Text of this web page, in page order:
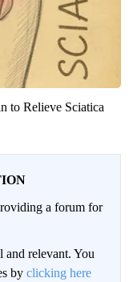
to Relieve Sciatica
a forum for
and relevant. You
by clicking here